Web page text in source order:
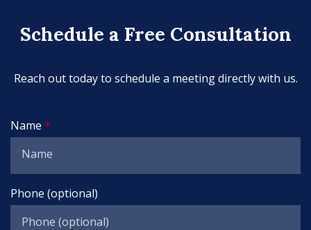
Schedule a Free Consultation
Reach out today to schedule a meeting directly with us.
Name
Phone (optional)